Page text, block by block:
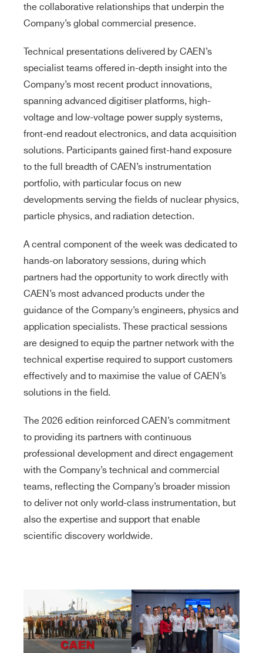
the collaborative relationships that underpin the
Company’s global commercial presence.
Technical presentations delivered by CAEN’s
specialist teams offered in-depth insight into the
Company’s most recent product innovations,
spanning advanced digitiser platforms, high-
voltage and low-voltage power supply systems,
front-end readout electronics, and data acquisition
solutions. Participants gained first-hand exposure
to the full breadth of CAEN’s instrumentation
portfolio, with particular focus on new
developments serving the fields of nuclear physics,
particle physics, and radiation detection.
A central component of the week was dedicated to
hands-on laboratory sessions, during which
partners had the opportunity to work directly with
CAEN’s most advanced products under the
guidance of the Company’s engineers, physics and
application specialists. These practical sessions
are designed to equip the partner network with the
technical expertise required to support customers
effectively and to maximise the value of CAEN’s
solutions in the field.
The 2026 edition reinforced CAEN’s commitment
to providing its partners with continuous
professional development and direct engagement
with the Company’s technical and commercial
teams, reflecting the Company’s broader mission
to deliver not only world-class instrumentation, but
also the expertise and support that enable
scientific discovery worldwide.